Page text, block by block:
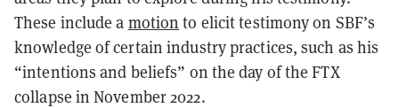
These include a motion to elicit testimony on SBF’s
knowledge of certain industry practices, such as his
“intentions and beliefs” on the day of the FTX
collapse in November 2022.